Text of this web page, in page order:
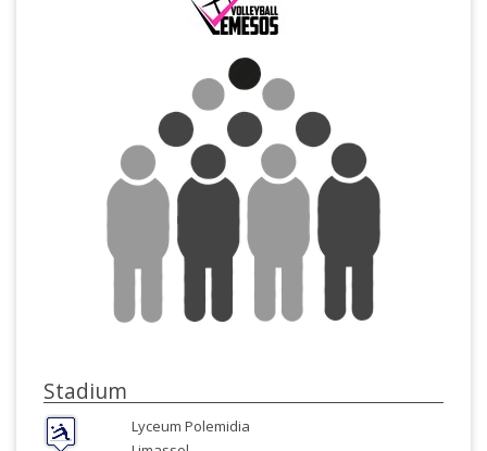
Stadium
Lyceum Polemidia